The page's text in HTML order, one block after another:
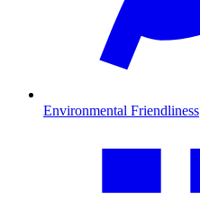
Environmental Friendliness